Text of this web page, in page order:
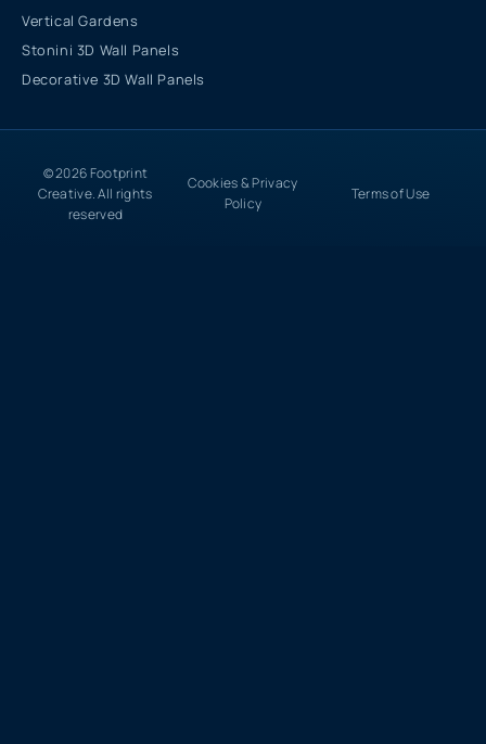
Vertical Gardens
Stonini 3D Wall Panels
Decorative 3D Wall Panels
© 2026 Footprint
Creative. All rights
reserved
Cookies & Privacy
Policy
Terms of Use